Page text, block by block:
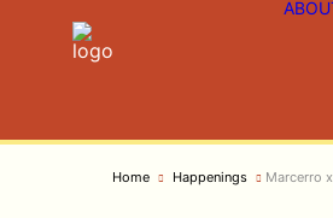
Home Happenings Marcerro